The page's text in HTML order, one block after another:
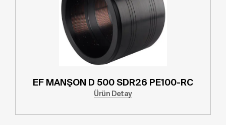
315 SDR26 PE100-RC EF MANŞON D